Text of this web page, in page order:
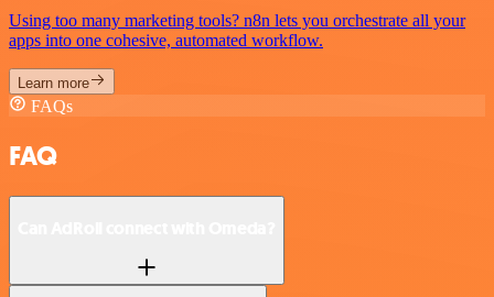
Using too many marketing tools? n8n lets you orchestrate all your
apps into one cohesive, automated workflow.
Learn more
FAQs
FAQ